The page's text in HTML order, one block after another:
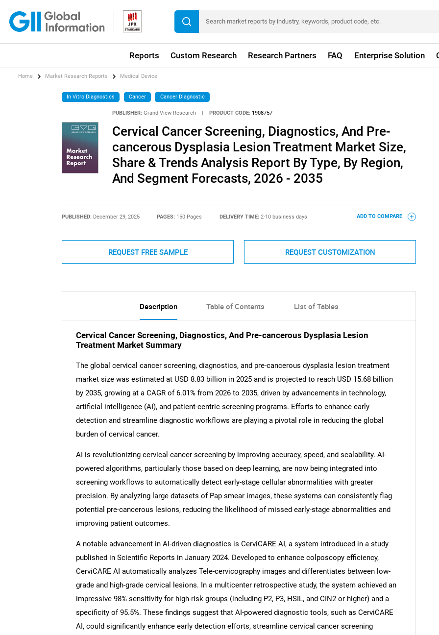
Reports Custom Research Research Partners FAQ Enterprise Solution
Home Market Research Reports Medical Device
In Vitro Diagnostics Cancer Cancer Diagnostic
PUBLISHER: Grand View Research PRODUCT CODE: 1908757
Cervical Cancer Screening, Diagnostics, And Pre-
cancerous Dysplasia Lesion Treatment Market Size,
Share & Trends Analysis Report By Type, By Region,
And Segment Forecasts, 2026 - 2035
PUBLISHED: December 29, 2025 PAGES: 150 Pages DELIVERY TIME: 2-10 business days ADD TO COMPARE
REQUEST FREE SAMPLE REQUEST CUSTOMIZATION
Description Table of Contents List of Tables
Cervical Cancer Screening, Diagnostics, And Pre-cancerous Dysplasia Lesion
Treatment Market Summary
The global cervical cancer screening, diagnostics, and pre-cancerous dysplasia lesion treatment
market size was estimated at USD 8.83 billion in 2025 and is projected to reach USD 15.68 billion
by 2035, growing at a CAGR of 6.01% from 2026 to 2035, driven by advancements in technology,
artificial intelligence (AI), and patient-centric screening programs. Efforts to enhance early
detection and streamline diagnostic workflows are playing a pivotal role in reducing the global
burden of cervical cancer.
AI is revolutionizing cervical cancer screening by improving accuracy, speed, and scalability. AI-
powered algorithms, particularly those based on deep learning, are now being integrated into
screening workflows to automatically detect early-stage cellular abnormalities with greater
precision. By analyzing large datasets of Pap smear images, these systems can consistently flag
potential pre-cancerous lesions, reducing the likelihood of missed early-stage abnormalities and
improving patient outcomes.
A notable advancement in AI-driven diagnostics is CerviCARE AI, a system introduced in a study
published in Scientific Reports in January 2024. Developed to enhance colposcopy efficiency,
CerviCARE AI automatically analyzes Tele-cervicography images and differentiates between low-
grade and high-grade cervical lesions. In a multicenter retrospective study, the system achieved an
impressive 98% sensitivity for high-risk groups (including P2, P3, HSIL, and CIN2 or higher) and a
specificity of 95.5%. These findings suggest that AI-powered diagnostic tools, such as CerviCARE
AI, could significantly enhance early detection efforts, streamline cervical cancer screening